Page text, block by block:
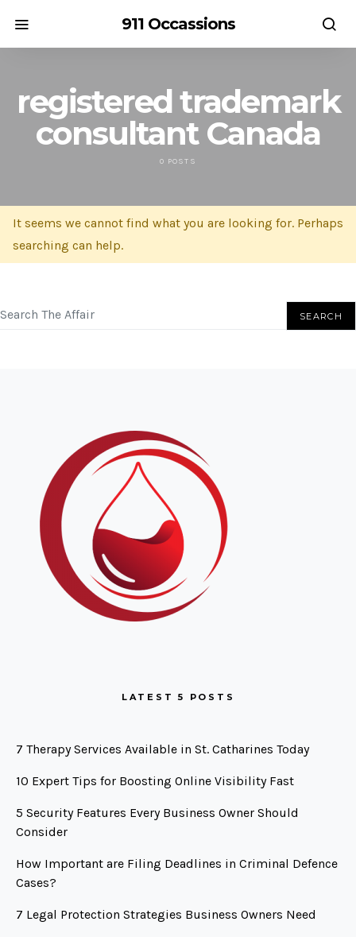
911 Occassions
registered trademark
consultant Canada
0 POSTS
It seems we cannot find what you are looking for. Perhaps
searching can help.
SEARCH
LATEST 5 POSTS
7 Therapy Services Available in St. Catharines Today
10 Expert Tips for Boosting Online Visibility Fast
5 Security Features Every Business Owner Should
Consider
How Important are Filing Deadlines in Criminal Defence
Cases?
7 Legal Protection Strategies Business Owners Need